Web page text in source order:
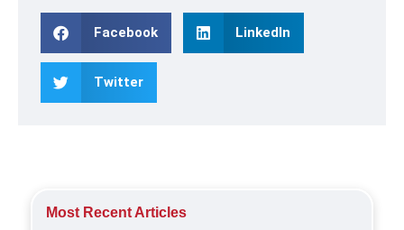
Facebook LinkedIn
Twitter
Most Recent Articles